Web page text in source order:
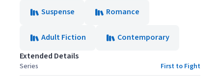
Suspense
Romance
Adult Fiction
Contemporary
Extended Details
Series First to Fight